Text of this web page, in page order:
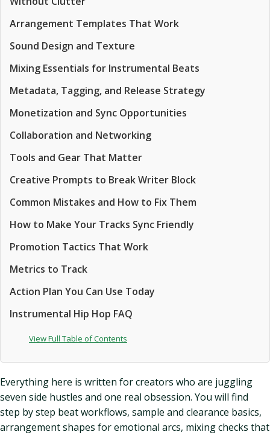
Arrangement Templates That Work
Sound Design and Texture
Mixing Essentials for Instrumental Beats
Metadata, Tagging, and Release Strategy
Monetization and Sync Opportunities
Collaboration and Networking
Tools and Gear That Matter
Creative Prompts to Break Writer Block
Common Mistakes and How to Fix Them
How to Make Your Tracks Sync Friendly
Promotion Tactics That Work
Metrics to Track
Action Plan You Can Use Today
Instrumental Hip Hop FAQ
View Full Table of Contents
Everything here is written for creators who are juggling
seven side hustles and one real obsession. You will find
step by step beat workflows, sample and clearance basics,
arrangement shapes for emotional arcs, mixing checks that